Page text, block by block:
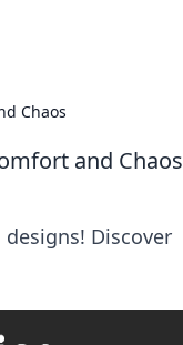
Chaos
and Chaos
Discover